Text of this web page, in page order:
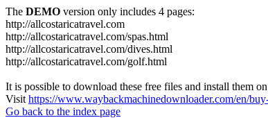
The DEMO version only includes 4 pages:
http://allcostaricatravel.com
http://allcostaricatravel.com/spas.html
http://allcostaricatravel.com/dives.html
http://allcostaricatravel.com/golf.html
It is possible to download these free files and install them
Visit https://www.waybackmachinedownloader.com/en/
Go back to the index page